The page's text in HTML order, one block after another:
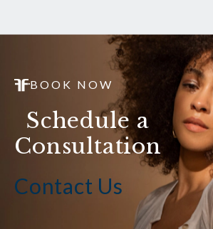
BOOK NOW
Schedule a
Consultation
Contact Us